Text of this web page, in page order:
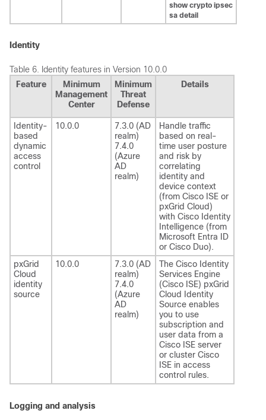
show crypto ipsec
sa detail​
Identity
Table 6.
Identity features in Version 10.0.0
Feature
Minimum
Management
Center
Minimum
Threat
Defense
Details
Identity-
based
dynamic
access
control
10.0.0
7.3.0 (AD
realm)
7.4.0
(Azure
AD
realm)
Handle traffic
based on real-
time user posture
and risk by
correlating
identity and
device context
(from Cisco ISE or
pxGrid Cloud)
with Cisco Identity
Intelligence (from
Microsoft Entra ID
or Cisco Duo).
pxGrid
Cloud
identity
source
10.0.0
7.3.0 (AD
realm)
7.4.0
(Azure
AD
realm)
The Cisco Identity
Services Engine
(Cisco ISE) pxGrid
Cloud Identity
Source enables
you to use
subscription and
user data from a
Cisco ISE server
or cluster Cisco
ISE in access
control rules.
Logging and analysis